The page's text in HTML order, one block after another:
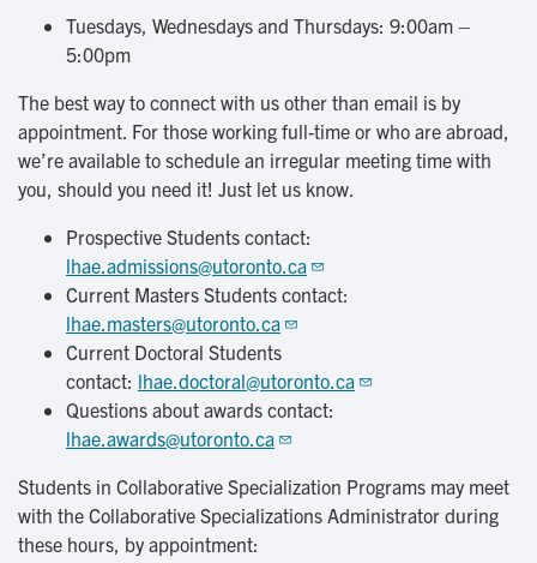
Tuesdays, Wednesdays and Thursdays: 9:00am –
5:00pm
The best way to connect with us other than email is by
appointment. For those working full-time or who are abroad,
we’re available to schedule an irregular meeting time with
you, should you need it! Just let us know.
Prospective Students contact:
lhae.admissions@utoronto.ca
Current Masters Students contact:
lhae.masters@utoronto.ca
Current Doctoral Students
contact: lhae.doctoral@utoronto.ca
Questions about awards contact:
lhae.awards@utoronto.ca
Students in Collaborative Specialization Programs may meet
with the Collaborative Specializations Administrator during
these hours, by appointment: